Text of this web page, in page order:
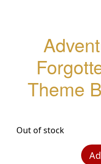
Theme
Out of stock